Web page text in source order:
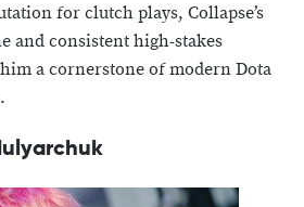
for clutch plays, Collapse’s
and consistent high-stakes
a cornerstone of modern Dota